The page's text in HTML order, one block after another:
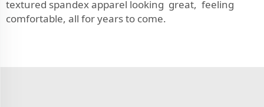
textured spandex apparel looking great, feeling
comfortable, all for years to come.